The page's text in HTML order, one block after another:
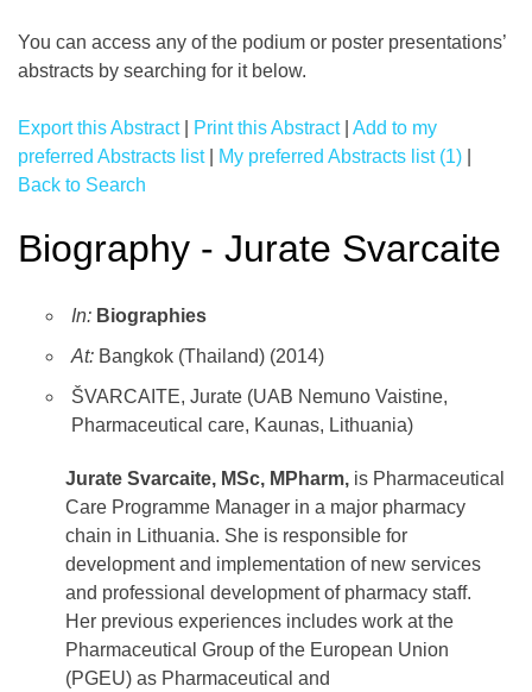
You can access any of the podium or poster presentations’
abstracts by searching for it below.
Export this Abstract| Print this Abstract| Add to my
preferred Abstracts list| My preferred Abstracts list (1)
Back to Search
Biography - Jurate Svarcaite
In: Biographies
At: Bangkok (Thailand) (2014)
ŠVARCAITE, Jurate (UAB Nemuno Vaistine,
Pharmaceutical care, Kaunas, Lithuania)
Jurate Svarcaite, MSc, MPharm, is Pharmaceutical
Care Programme Manager in a major pharmacy
chain in Lithuania. She is responsible for
development and implementation of new services
and professional development of pharmacy staff.
Her previous experiences includes work at the
Pharmaceutical Group of the European Union
(PGEU) as Pharmaceutical and